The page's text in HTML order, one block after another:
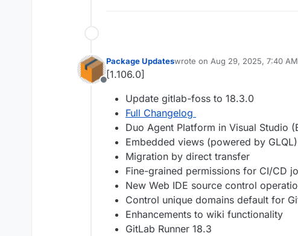
Offline
Package Updateswrote on Aug 29, 2025, 7:40 AM
last edited by
[1.106.0]
Update gitlab-foss to 18.3.0
Full Changelog
Duo Agent Platform in Visual Studio
Embedded views (powered by GLQL)
Migration by direct transfer
Fine-grained permissions for CI/CD
New Web IDE source control
Control unique domains default for
Enhancements to wiki functionality
GitLab Runner 18.3